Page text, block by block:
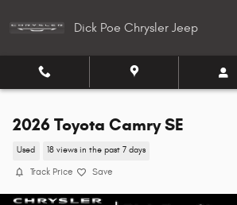
Dick Poe Chrysler Jeep
2026 Toyota Camry SE
Used 18 views in the past 7 days
Track Price Save